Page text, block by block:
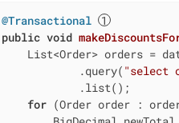
@Transactional
public void
List<Order> orders =
            .query(
"select
            .list();
for (Order order :